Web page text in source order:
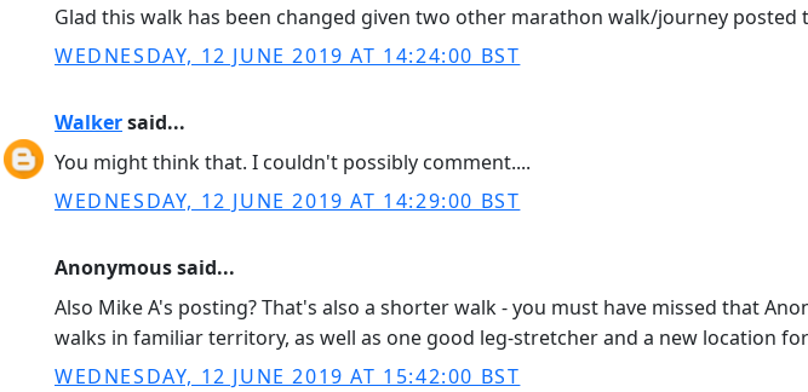
Glad this walk has been changed given two other marathon walk/journey posted
WEDNESDAY, 12 JUNE 2019 AT 14:24:00 BST
Walkersaid...
You might think that. I couldn't possibly comment....
WEDNESDAY, 12 JUNE 2019 AT 14:29:00 BST
Anonymous said...
Also Mike A's posting? That's also a shorter walk - you must have missed that
walks in familiar territory, as well as one good leg-stretcher and a new location
WEDNESDAY, 12 JUNE 2019 AT 15:42:00 BST